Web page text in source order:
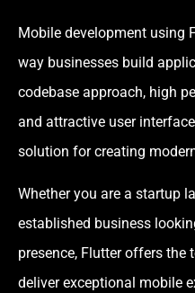
Mobile development using
way businesses build
codebase approach, high
and attractive user
solution for creating
Whether you are a startup
established business
presence, Flutter offers
deliver exceptional mobile